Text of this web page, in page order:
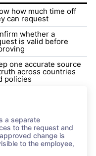
how much time off
can request
whether a
is valid before
one accurate source
across countries
policies
a separate
to the request and
change is
to the employee,